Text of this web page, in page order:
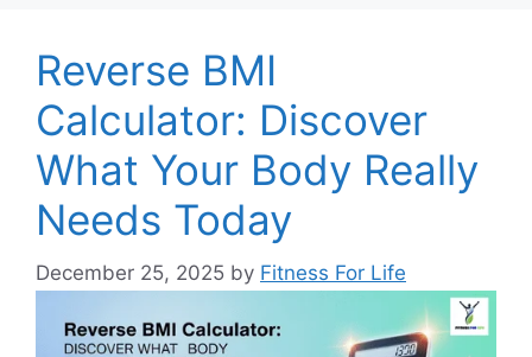
Reverse BMI
Calculator: Discover
What Your Body Really
Needs Today
December 25, 2025 by Fitness For Life